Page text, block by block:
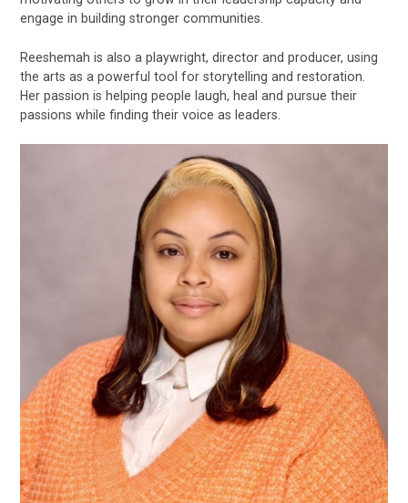
engage in building stronger communities.
Reeshemah is also a playwright, director and producer, using
the arts as a powerful tool for storytelling and restoration.
Her passion is helping people laugh, heal and pursue their
passions while finding their voice as leaders.